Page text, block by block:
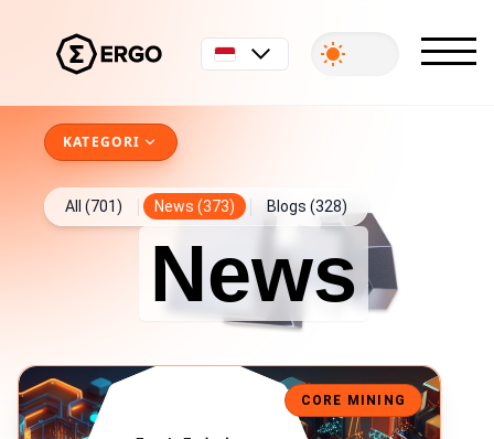
Bahasa Indonesia
KATEGORI
All (701) News (373) Blogs (328)
News
Ergo Block Reward Drops to 6 ERG
CORE MINING